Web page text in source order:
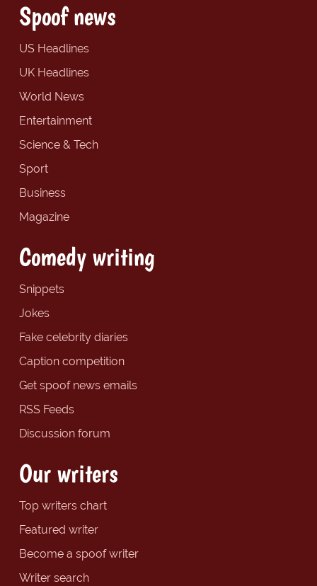
Spoof news
US Headlines
UK Headlines
World News
Entertainment
Science & Tech
Sport
Business
Magazine
Comedy writing
Snippets
Jokes
Fake celebrity diaries
Caption competition
Get spoof news emails
RSS Feeds
Discussion forum
Our writers
Top writers chart
Featured writer
Become a spoof writer
Writer search